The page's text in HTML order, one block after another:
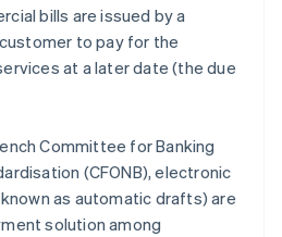
bills are issued by a
to pay for the
at a later date (the due
Committee for Banking
(CFONB), electronic
as automatic drafts) are
solution among